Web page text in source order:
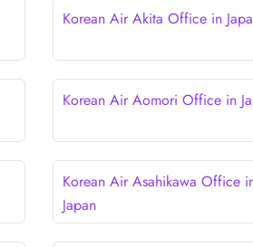
Korean Air Akita Office in
Korean Air Aomori Office in
Korean Air Asahikawa Office
Japan